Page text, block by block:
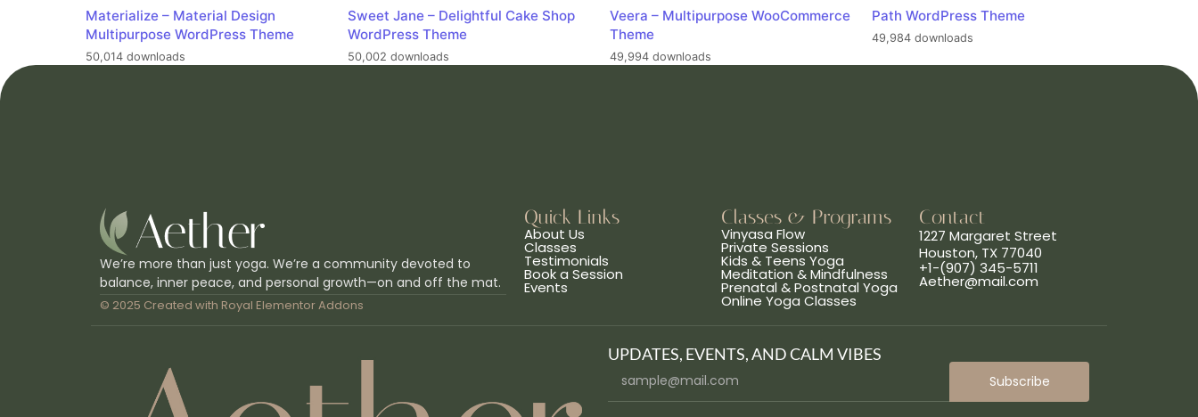
Materialize – Material Design
Multipurpose WordPress Theme
50,014 downloads
Sweet Jane – Delightful Cake Shop
WordPress Theme
50,002 downloads
Veera – Multipurpose WooCommerce
Theme
49,994 downloads
Path WordPress Theme
49,984 downloads
We’re more than just yoga. We’re a community devoted to
balance, inner peace, and personal growth—on and off the mat.
© 2025 Created with Royal Elementor Addons
Quick Links
About Us
Classes
Testimonials
Book a Session
Events
Classes & Programs
Vinyasa Flow
Private Sessions
Kids & Teens Yoga
Meditation & Mindfulness
Prenatal & Postnatal Yoga
Online Yoga Classes
Contact
1227 Margaret Street
Houston, TX 77040
+1-(907) 345-5711
Aether@mail.com
UPDATES, EVENTS, AND CALM VIBES
Subscribe